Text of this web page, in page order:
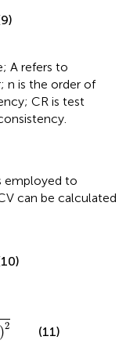
A refers to
n is the order of
CR is test
employed to
can be calculated
)2 (11)